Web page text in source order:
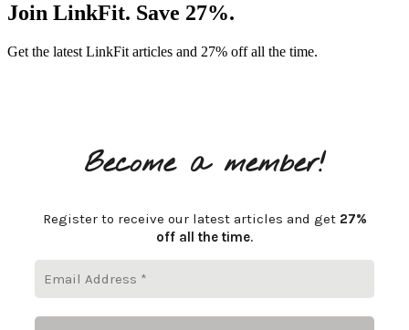
Join LinkFit. Save 27%.
Get the latest LinkFit articles and 27% off all the time.
Become a member!
Register to receive our latest articles and get 27%
off all the time.